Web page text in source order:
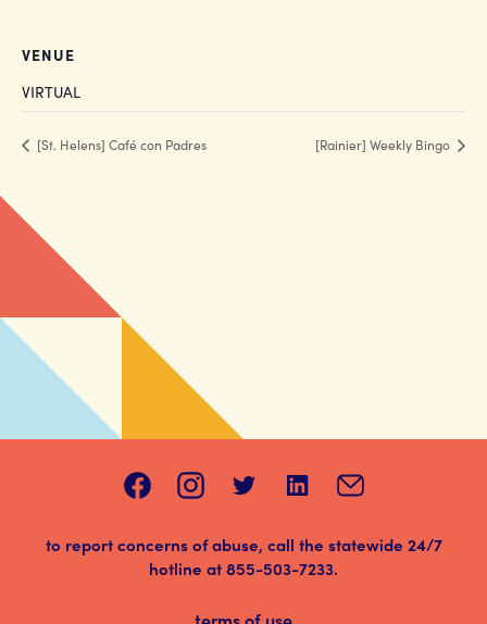
VENUE
VIRTUAL
[St. Helens] Café con Padres [Rainier] Weekly Bingo
to report concerns of abuse, call the statewide 24/7
hotline at855-503-7233.